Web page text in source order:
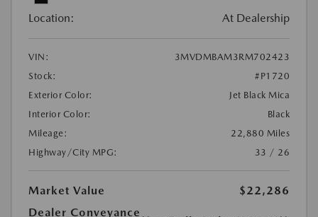
Location: At Dealership
VIN:
3MVDMBAM3RM702423
Stock:
#P1720
Exterior Color:
Jet Black Mica
Interior Color:
Black
Mileage:
22,880 Miles
Highway/City MPG:
33 / 26
Market Value
$22,286
Dealer Conveyance